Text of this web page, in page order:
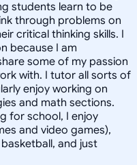
students learn to be
through problems on
critical thinking skills. I
because I am
some of my passion
with. I tutor all sorts of
enjoy working on
and math sections.
for school, I enjoy
and video games),
and just